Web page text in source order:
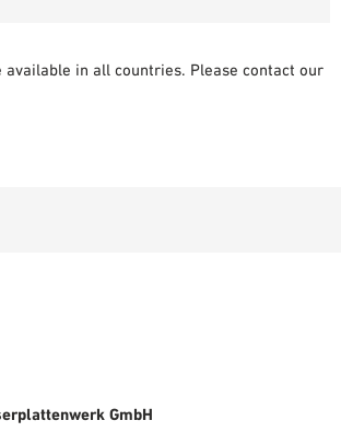
available in all countries. Please contact our
GmbH